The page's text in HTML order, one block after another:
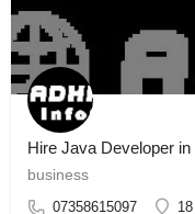
Hire Java Developer in
business
07358615097